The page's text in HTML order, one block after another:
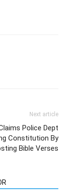
Next article
Police Dept
Constitution By
Bible Verses